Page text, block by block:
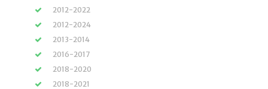
2012-2022
2012-2024
2013-2014
2016-2017
2018-2020
2018-2021